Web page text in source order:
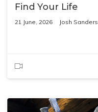
Find Your Life
21 June, 2026 Josh Sanders